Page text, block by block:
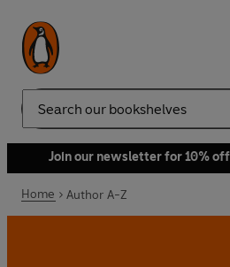
Search
Join our newsletter for 10%
Home Author A-Z